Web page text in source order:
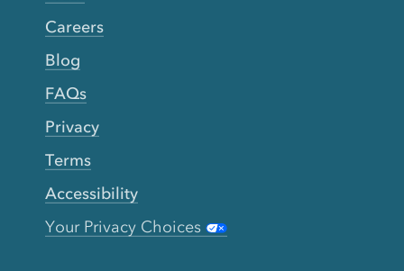
Careers
Blog
FAQs
Privacy
Terms
Accessibility
Your Privacy Choices